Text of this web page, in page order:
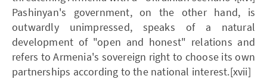
Pashinyan's government, on the other hand, is
outwardly unimpressed, speaks of a natural
development of "open and honest" relations and
refers to Armenia's sovereign right to choose its own
partnerships according to the national interest.[xvii]